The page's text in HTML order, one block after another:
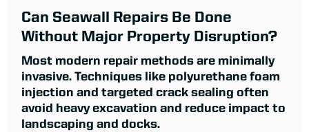
Can Seawall Repairs Be Done
Without Major Property Disruption?
Most modern repair methods are minimally
invasive. Techniques like polyurethane foam
injection and targeted crack sealing often
avoid heavy excavation and reduce impact to
landscaping and docks.